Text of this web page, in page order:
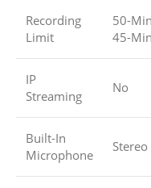
Recording
Limit
50-
45-
IP
Streaming
No
Built-In
Microphone
Stereo